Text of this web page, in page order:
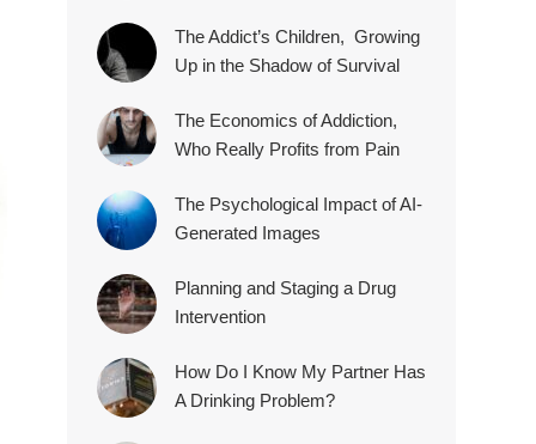
The Addict’s Children, Growing
Up in the Shadow of Survival
The Economics of Addiction,
Who Really Profits from Pain
The Psychological Impact of AI-
Generated Images
Planning and Staging a Drug
Intervention
How Do I Know My Partner Has
A Drinking Problem?